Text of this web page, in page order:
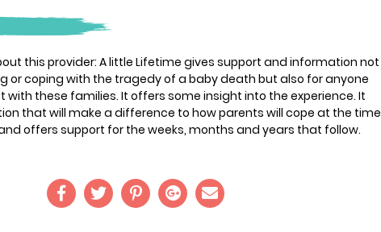
this provider: A little Lifetime gives support and information not
or coping with the tragedy of a baby death but also for anyone
these families. It offers some insight into the experience. It
that will make a difference to how parents will cope at the time
offers support for the weeks, months and years that follow.